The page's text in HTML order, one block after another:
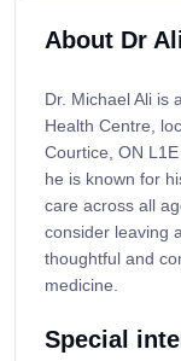
About Dr
Dr. Michael Ali is
Health Centre,
Courtice, ON
he is known for
care across all
consider leaving
thoughtful and
medicine.
Special